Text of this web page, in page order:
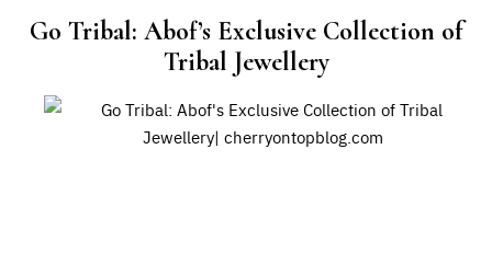
Go Tribal: Abof’s Exclusive Collection of
Tribal Jewellery